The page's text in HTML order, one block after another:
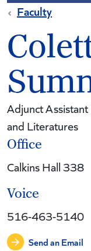
Faculty
Adjunct
and Literatures
Office
Calkins Hall 338
Voice
516-463-5140
Send an Email